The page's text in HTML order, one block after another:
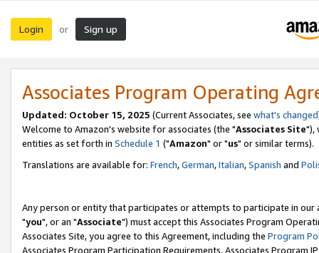
Login or Sign up
Associates Program Operating
Updated: October 15, 2025 (Current Associates, see what's changed
Welcome to Amazon's website for associates (the "Associates Site"),
entities as set forth in Schedule 1 ("Amazon" or "us" or similar terms).
Translations are available for: French,German,Italian,Spanish and
Any person or entity that participates or attempts to participate in our
"you", or an "Associate") must accept this Associates Program
Associates Site, you agree to this Agreement, including the Program
Associates Program Participation Requirements, Associates Program